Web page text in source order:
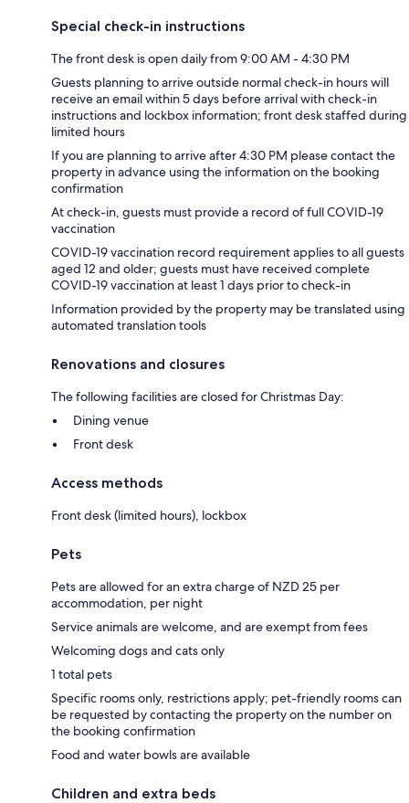
Special check-in instructions
The front desk is open daily from 9:00 AM - 4:30 PM
Guests planning to arrive outside normal check-in hours will
receive an email within 5 days before arrival with check-in
instructions and lockbox information; front desk staffed during
limited hours
If you are planning to arrive after 4:30 PM please contact the
property in advance using the information on the booking
confirmation
At check-in, guests must provide a record of full COVID-19
vaccination
COVID-19 vaccination record requirement applies to all guests
aged 12 and older; guests must have received complete
COVID-19 vaccination at least 1 days prior to check-in
Information provided by the property may be translated using
automated translation tools
Renovations and closures
The following facilities are closed for Christmas Day:
Dining venue
Front desk
Access methods
Front desk (limited hours), lockbox
Pets
Pets are allowed for an extra charge of NZD 25 per
accommodation, per night
Service animals are welcome, and are exempt from fees
Welcoming dogs and cats only
1 total pets
Specific rooms only, restrictions apply; pet-friendly rooms can
be requested by contacting the property on the number on
the booking confirmation
Food and water bowls are available
Children and extra beds